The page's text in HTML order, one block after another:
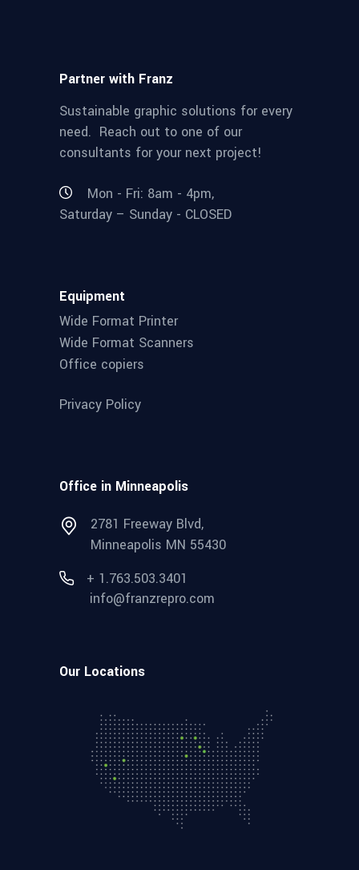
Partner with Franz
Sustainable graphic solutions for every
need. Reach out to one of our
consultants for your next project!
Mon - Fri: 8am - 4pm,
Saturday – Sunday - CLOSED
Equipment
Wide Format Printer
Wide Format Scanners
Office copiers
Privacy Policy
Office in Minneapolis
2781 Freeway Blvd,
Minneapolis MN 55430
+ 1.763.503.3401
info@franzrepro.com
Our Locations